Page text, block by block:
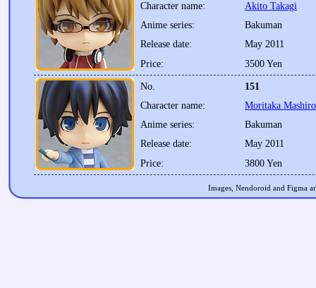
Character name:
Akito Takagi
Anime series:
Bakuman
Release date:
May 2011
Price:
3500 Yen
No.
151
Character name:
Moritaka Mashiro
Anime series:
Bakuman
Release date:
May 2011
Price:
3800 Yen
Images, Nendoroid and Figma